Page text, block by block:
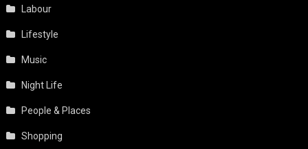
Labour
Lifestyle
Music
Night Life
People & Places
Shopping